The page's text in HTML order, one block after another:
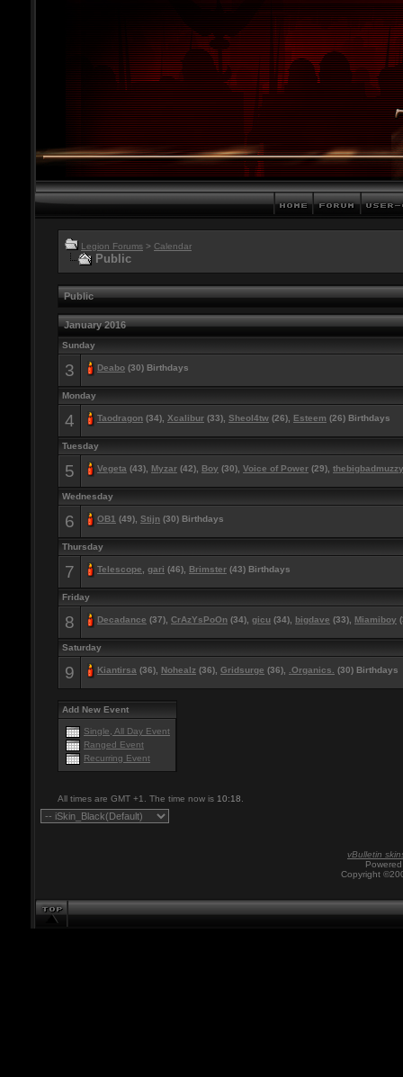
Legion Forums > Calendar
Public
Public
January 2016
Sunday
3 Deabo (30) Birthdays
Monday
4 Taodragon (34), Xcalibur (33), Sheol4tw (26), Esteem (26) Birthdays
Tuesday
5 Vegeta (43), Myzar (42), Boy (30), Voice of Power (29), thebigbadmuzzy
Wednesday
6 OB1 (49), Stijn (30) Birthdays
Thursday
7 Telescope gari (46), Brimster (43) Birthdays
Friday
8 Decadance (37), CrAzYsPoOn (34), gicu (34), bigdave (33), Miamiboy
Saturday
9 Kiantirsa (36), Nohealz (36), Gridsurge (36), .Organics. (30) Birthdays
Add New Event
Single, All Day Event
Ranged Event
Recurring Event
All times are GMT +1. The time now is 10:18
vBulletin
Copyright